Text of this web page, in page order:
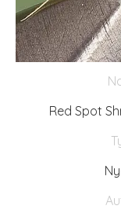
Red Spot